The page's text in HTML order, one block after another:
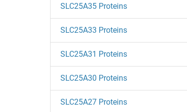
SLC25A35 Proteins
SLC25A33 Proteins
SLC25A31 Proteins
SLC25A30 Proteins
SLC25A27 Proteins